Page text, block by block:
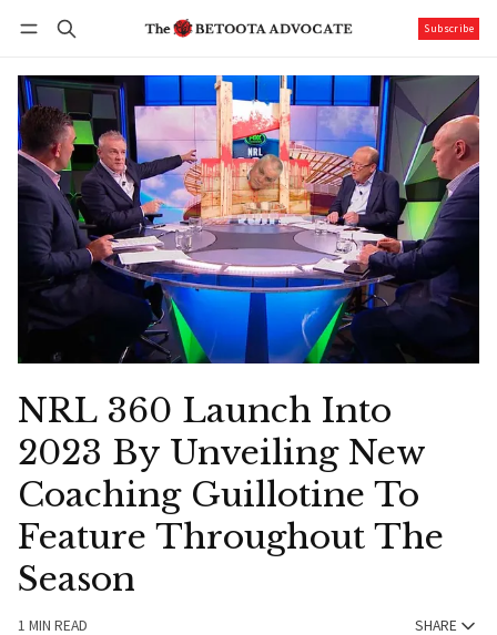
Subscribe
NRL 360 Launch Into
2023 By Unveiling New
Coaching Guillotine To
Feature Throughout The
Season
1 MIN READ SHARE